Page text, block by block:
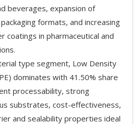
beverages, expansion of
formats, and increasing
coatings in pharmaceutical and
type segment, Low Density
dominates with 41.50% share
processability, strong
substrates, cost-effectiveness,
and sealability properties ideal